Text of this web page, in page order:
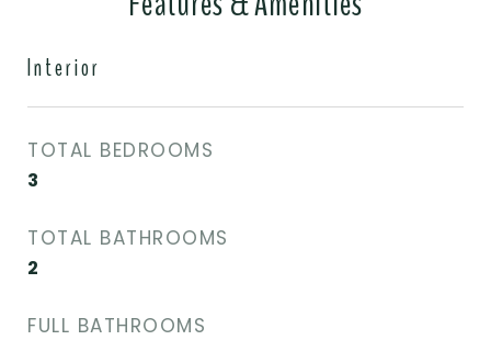
Interior
TOTAL BEDROOMS
3
TOTAL BATHROOMS
2
FULL BATHROOMS